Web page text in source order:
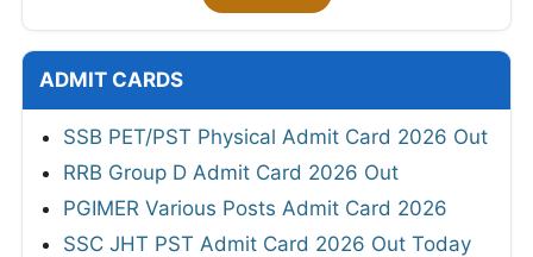
ADMIT CARDS
SSB PET/PST Physical Admit Card 2026 Out
RRB Group D Admit Card 2026 Out
PGIMER Various Posts Admit Card 2026
SSC JHT PST Admit Card 2026 Out Today